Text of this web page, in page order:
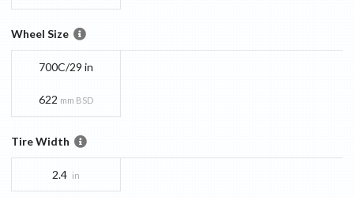
Wheel Size
700C/29 in
622 mm BSD
Tire Width
2.4 in